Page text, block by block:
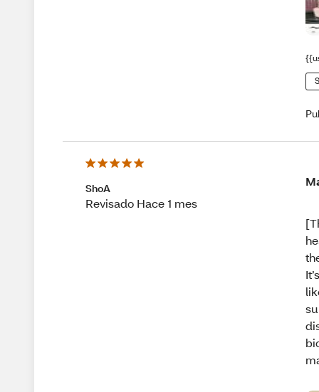
ShoA
Revisado Hace 1 mes